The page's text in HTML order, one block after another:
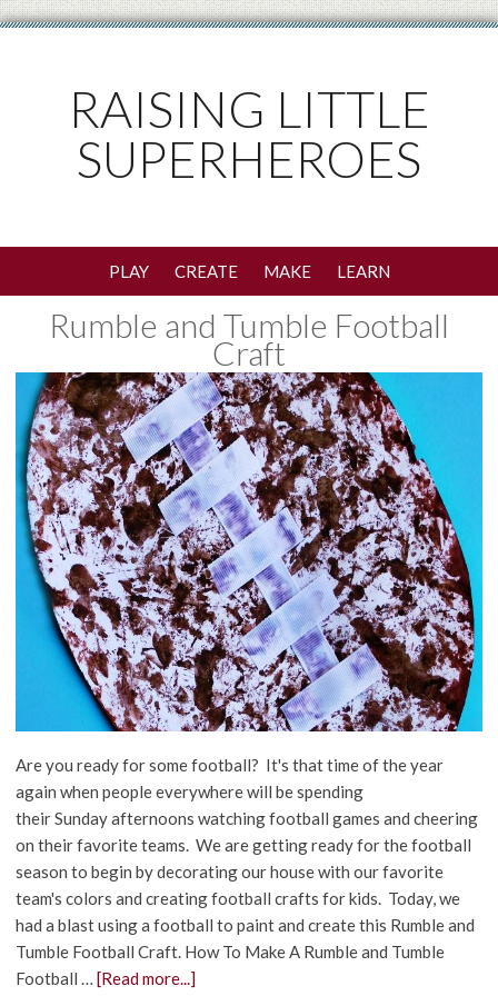
RAISING LITTLE
SUPERHEROES
PLAY CREATE MAKE LEARN
Rumble and Tumble Football
Craft
Are you ready for some football? It's that time of the year
again when people everywhere will be spending
their Sunday afternoons watching football games and cheering
on their favorite teams. We are getting ready for the football
season to begin by decorating our house with our favorite
team's colors and creating football crafts for kids. Today, we
had a blast using a football to paint and create this Rumble and
Tumble Football Craft. How To Make A Rumble and Tumble
Football … [Read more...]